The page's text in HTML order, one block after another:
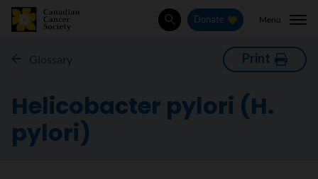
SearchDonate Menu
Glossary Print
Helicobacter pylori (H.
pylori)